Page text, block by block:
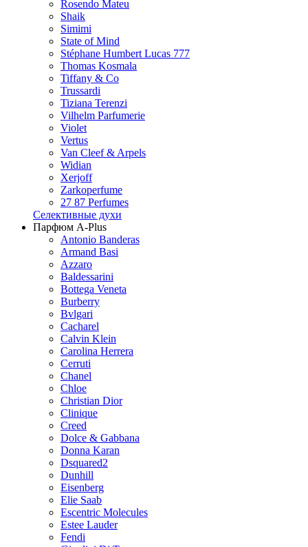
Rosendo Mateu
Shaik
Simimi
State of Mind
Stéphane Humbert Lucas 777
Thomas Kosmala
Tiffany & Co
Trussardi
Tiziana Terenzi
Vilhelm Parfumerie
Violet
Vertus
Van Cleef & Arpels
Widian
Xerjoff
Zarkoperfume
27 87 Perfumes
Селективные духи
Парфюм A-Plus
Antonio Banderas
Armand Basi
Azzaro
Baldessarini
Bottega Veneta
Burberry
Bvlgari
Cacharel
Calvin Klein
Carolina Herrera
Cerruti
Chanel
Chloe
Christian Dior
Clinique
Creed
Dolce & Gabbana
Donna Karan
Dsquared2
Dunhill
Eisenberg
Elie Saab
Escentric Molecules
Estee Lauder
Fendi